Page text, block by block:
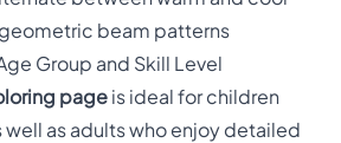
beam patterns
Group and Skill Level
page is ideal for children
well as adults who enjoy detailed